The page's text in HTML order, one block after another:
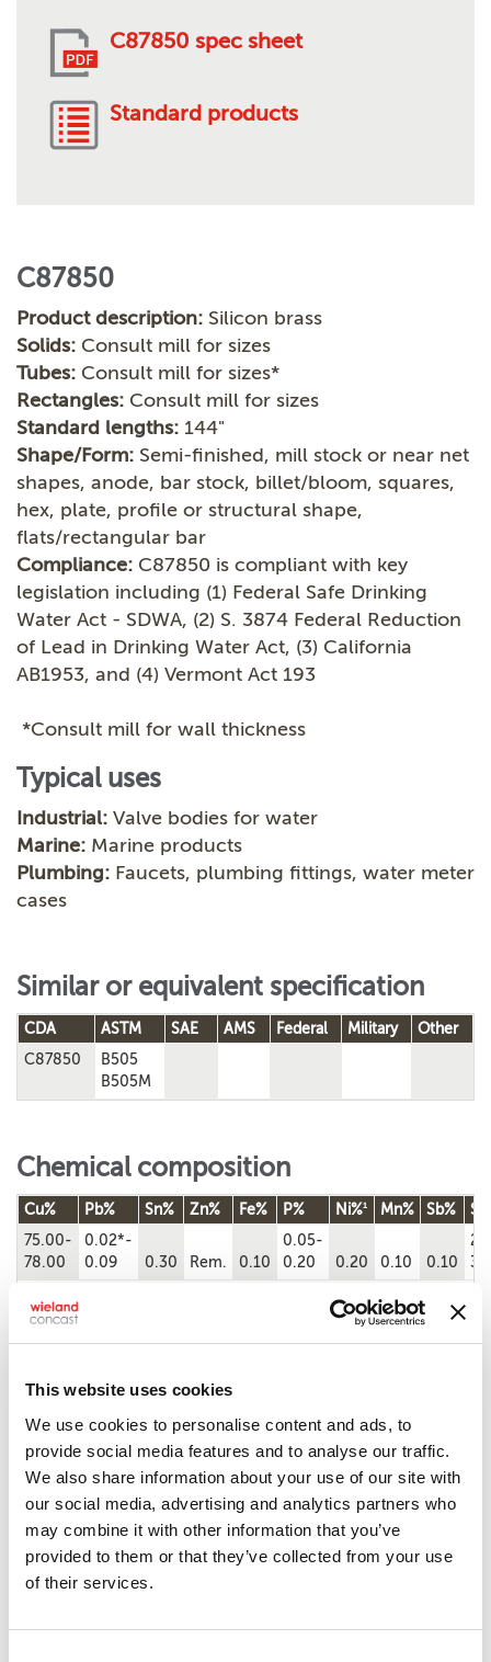
This website uses cookies
We use cookies to personalise content and ads, to
provide social media features and to analyse our traffic.
We also share information about your use of our site with
our social media, advertising and analytics partners who
may combine it with other information that you’ve
provided to them or that they’ve collected from your use
of their services.
C87850 spec sheet
Standard products
C87850
Product description: Silicon brass
Solids: Consult mill for sizes
Tubes: Consult mill for sizes*
Rectangles: Consult mill for sizes
Standard lengths: 144"
Shape/Form: Semi-finished, mill stock or near net
shapes, anode, bar stock, billet/bloom, squares,
hex, plate, profile or structural shape,
flats/rectangular bar
Compliance: C87850 is compliant with key
legislation including (1) Federal Safe Drinking
Water Act - SDWA, (2) S. 3874 Federal Reduction
of Lead in Drinking Water Act, (3) California
AB1953, and (4) Vermont Act 193
*Consult mill for wall thickness
Typical uses
Industrial: Valve bodies for water
Marine: Marine products
Plumbing: Faucets, plumbing fittings, water meter
cases
Similar or equivalent specification
CDA ASTM SAE AMS Federal Military
Other
C87850
B505
B505M
Chemical composition
Cu% Pb% Sn% Zn% Fe% P% Ni%1 Mn% Sb%
*Pb content is greater than 0.02%.
Ni value includes Co.
75.00-
78.00
0.02*-
0.09
0.30 Rem. 0.10
0.05-
0.20
0.20 0.10 0.10
Machinability
Copper alloy UNS
No.
Machinability rating Density (lb/in3at
68 ˚F)
C87850
70 0.3